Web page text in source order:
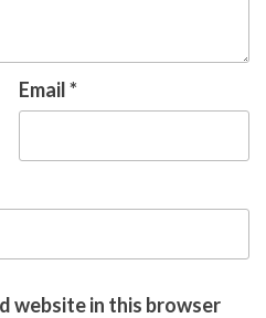
Email*
website in this browser